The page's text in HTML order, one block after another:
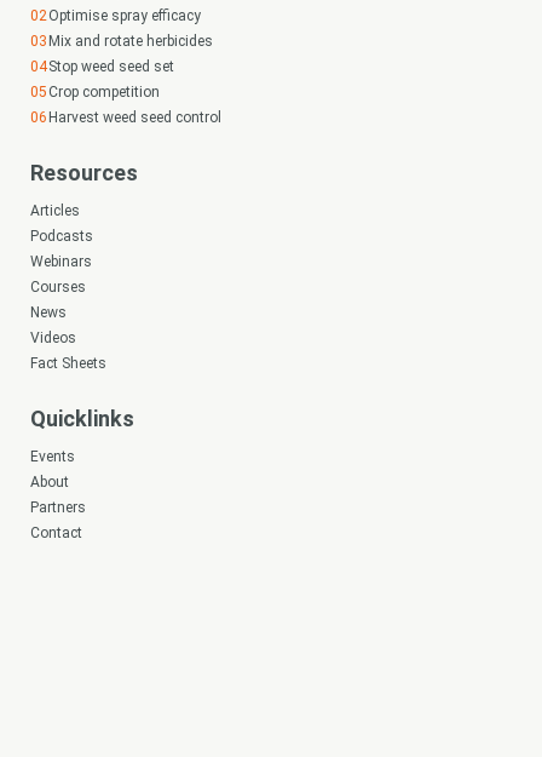
Optimise spray efficacy
Mix and rotate herbicides
Stop weed seed set
Crop competition
Harvest weed seed control
Resources
Articles
Podcasts
Webinars
Courses
News
Videos
Fact Sheets
Quicklinks
Events
About
Partners
Contact